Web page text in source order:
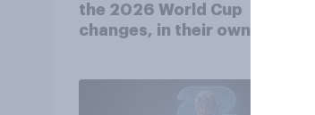
the 2026 World Cup
changes, in their own